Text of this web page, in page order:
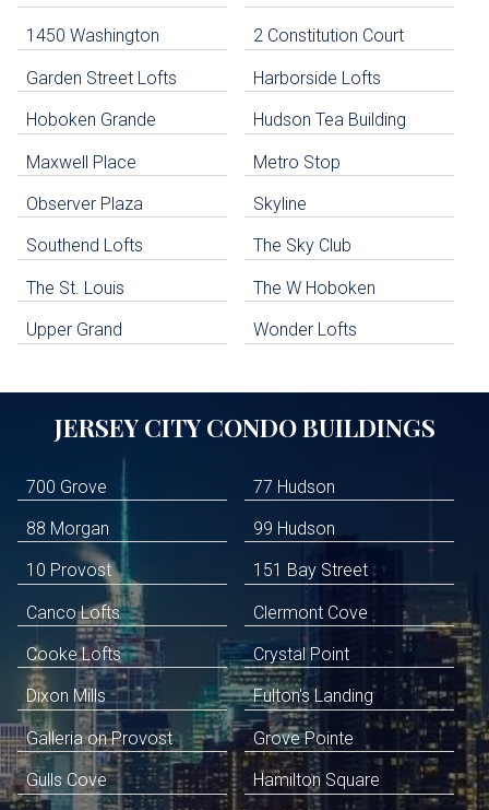
1450 Washington 2 Constitution Court
Garden Street Lofts Harborside Lofts
Hoboken Grande Hudson Tea Building
Maxwell Place Metro Stop
Observer Plaza Skyline
Southend Lofts The Sky Club
The St. Louis The W Hoboken
Upper Grand Wonder Lofts
JERSEY CITY CONDO BUILDINGS
700 Grove 77 Hudson
88 Morgan 99 Hudson
10 Provost 151 Bay Street
Canco Lofts Clermont Cove
Cooke Lofts Crystal Point
Dixon Mills Fulton's Landing
Galleria on Provost Grove Pointe
Gulls Cove Hamilton Square